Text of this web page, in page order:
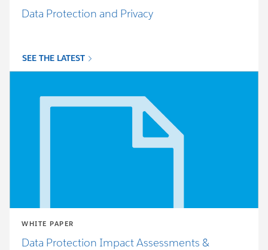
Data Protection and Privacy
SEE THE LATEST
WHITE PAPER
Data Protection Impact Assessments &